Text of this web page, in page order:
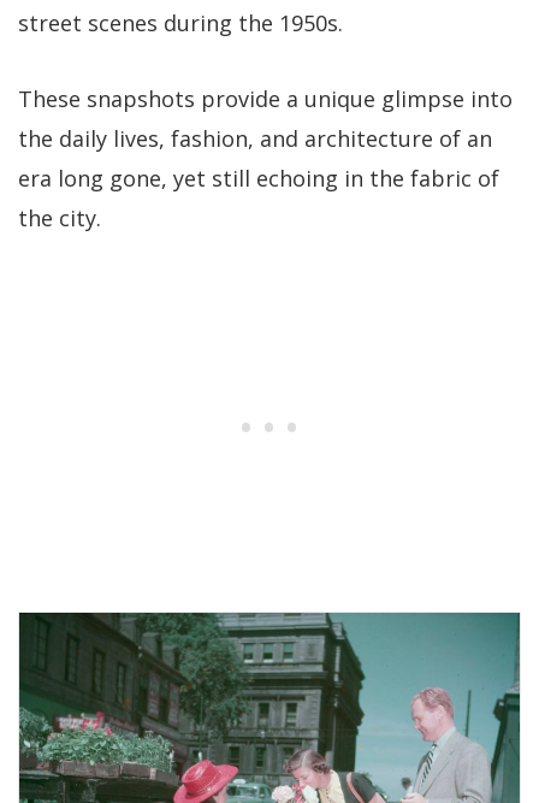
street scenes during the 1950s.
These snapshots provide a unique glimpse into
the daily lives, fashion, and architecture of an
era long gone, yet still echoing in the fabric of
the city.